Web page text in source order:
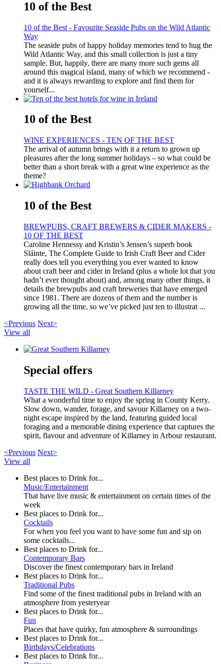
10 of the Best
10 of the Best - Favourite Seaside Pubs on the Wild Atlantic
Way
The seaside pubs of happy holiday memories tend to hug the
Wild Atlantic Way, and this small collection is just a tiny
sample. But, happily, there are many more such gems all
around this magical island, many of which we recommend -
and it is always rewarding to explore and find them for
yourself...
10 of the Best
WINE EXPERIENCES - TEN OF THE BEST
The arrival of autumn brings with it a return to grown up
pleasures after the long summer holidays – so what could be
better than a short break with a great wine experience as the
theme?
10 of the Best
BREWPUBS, CRAFT BREWERS & CIDER MAKERS -
10 OF THE BEST
Caroline Hennessy and Kristin’s Jensen’s superb book
Sláinte, The Complete Guide to Irish Craft Beer and Cider
really does tell you everything you ever wanted to know
about craft beer and cider in Ireland (plus a whole lot that you
hadn’t ever thought about) and, among many other things, it
details the brewpubs and craft breweries that have emerged
since 1981. There are dozens of them and the number is
growing all the time, so we’ve picked just ten to illustrat ...
<Previous Next>
View all
Special offers
TASTE THE WILD - Great Southern Killarney
What a wonderful time to enjoy the spring in County Kerry.
Slow down, wander, forage, and savour Killarney on a two-
night escape inspired by the land, featuring guided local
foraging and a memorable dining experience that captures the
spirit, flavour and adventure of Killarney in Arbour restaurant.
<Previous Next>
View all
Best places to Drink for...
Music/Entertainment
That have live music & entertainment on certain times of the
week
Best places to Drink for...
Cocktails
For when you feel you want to have some fun and sip on
some cocktails...
Best places to Drink for...
Contemporary Bars
Discover the finest contemporary bars in Ireland
Best places to Drink for...
Traditional Pubs
Find some of the finest traditional pubs in Ireland with an
atmosphere from yesteryear
Best places to Drink for...
Fun
Places that have quirky, fun atmosphere & surroundings
Best places to Drink for...
Birthdays/Celebrations
Best places to Drink for...